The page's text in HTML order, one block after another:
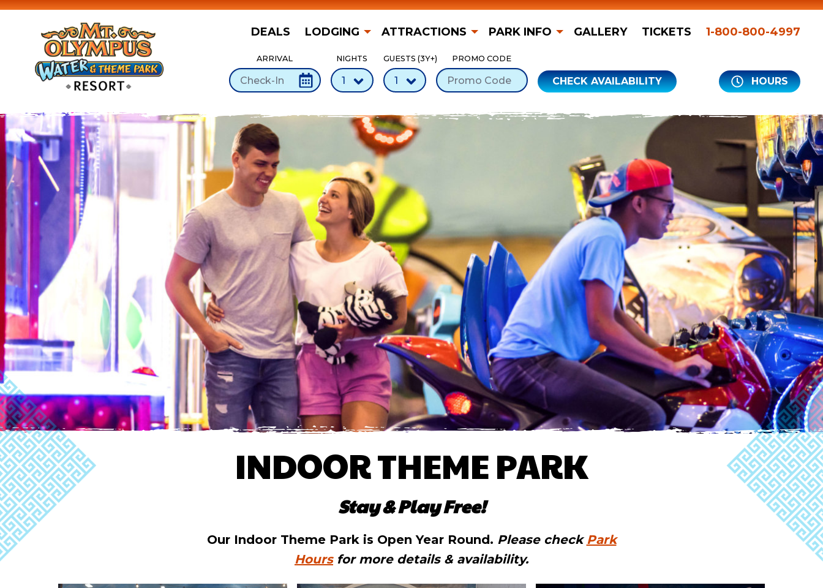
Skip to Content
DEALS LODGING ATTRACTIONS PARK INFO GALLERY TICKETS 1-800-800-4997
ARRIVAL NIGHTS GUESTS (3Y+) PROMO CODE
CHECK AVAILABILITY HOURS
INDOOR THEME PARK
Stay & Play Free!
Our Indoor Theme Park is Open Year Round. Please checkPark
Hoursfor more details & availability.